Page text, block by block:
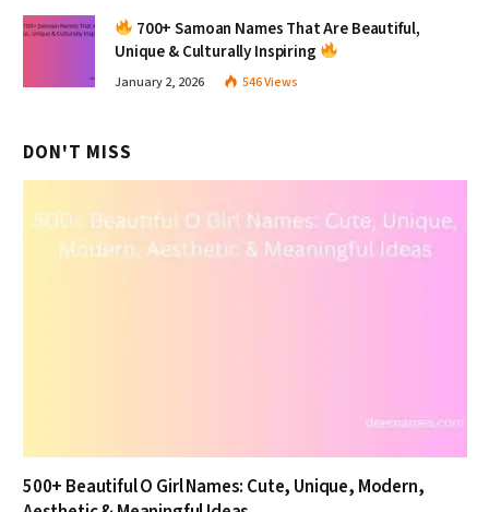
700+ Samoan Names That Are Beautiful,
Unique & Culturally Inspiring
January 2, 2026 546Views
DON'T MISS
500+ Beautiful O Girl Names: Cute, Unique, Modern,